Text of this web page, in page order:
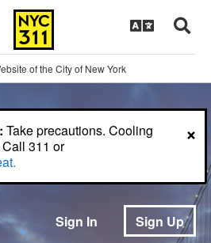
of the City of New York
×
Take precautions. Cooling
311 or
Sign In Sign Up